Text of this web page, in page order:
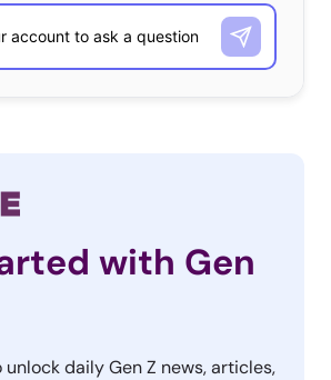
with Gen
daily Gen Z news, articles,